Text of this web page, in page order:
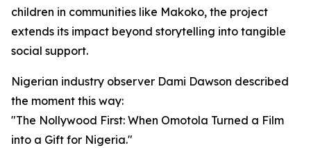
children in communities like Makoko, the project
extends its impact beyond storytelling into tangible
social support.
Nigerian industry observer Dami Dawson described
the moment this way:
"The Nollywood First: When Omotola Turned a Film
into a Gift for Nigeria."